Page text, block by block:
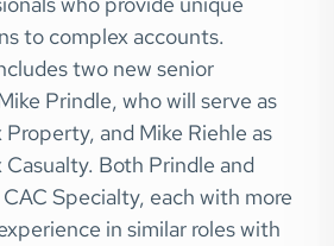
to complex accounts.
two new senior
Prindle, who will serve as
and Mike Riehle as
Both Prindle and
Specialty, each with more
in similar roles with